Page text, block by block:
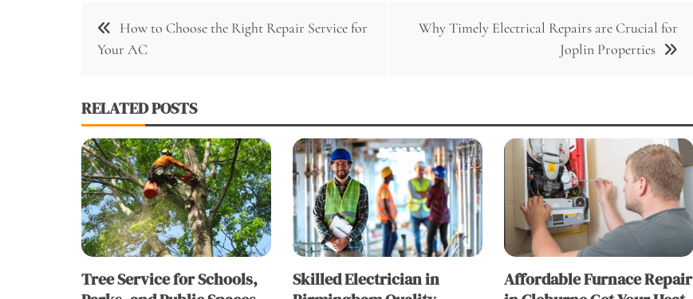
Post
navigation
How to Choose the Right Repair Service for
Your AC
Why Timely Electrical Repairs are Crucial for
Joplin Properties
RELATED POSTS
Tree Service for Schools,
Skilled Electrician in
Affordable Furnace Repair